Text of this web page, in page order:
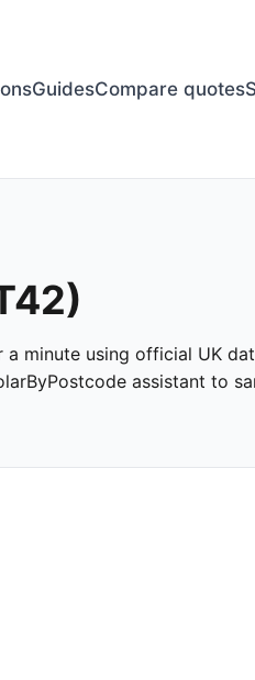
GuidesCompare quotes
minute using official UK
assistant to